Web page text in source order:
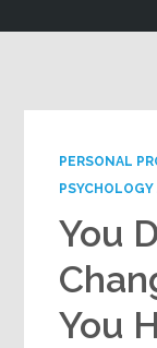
PERSONAL
You
You